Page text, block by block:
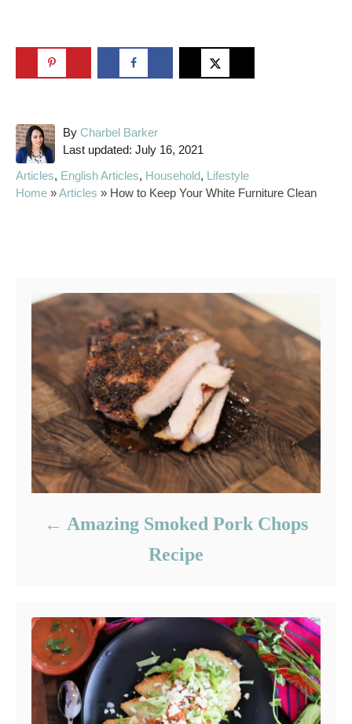
By A
u
h
o
Charbel Barker
P
s
Last updated: July 16, 2021
C
a
Articles, English Articles, Household,
Lifestyle
Home »Articles » How to Keep Your White Furniture Clean
Amazing Smoked Pork Chops
Recipe